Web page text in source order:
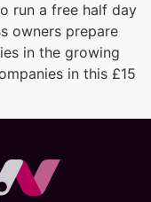
run a free half day
owners prepare
in the growing
in this £15